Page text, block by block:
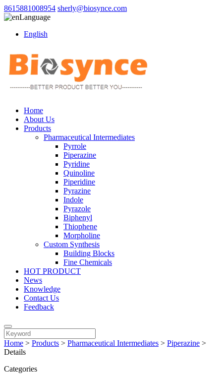
8615881008954 sherly@biosynce.com
Language
English
Home
About Us
Products
Pharmaceutical Intermediates
Pyrrole
Piperazine
Pyridine
Quinoline
Piperidine
Pyrazine
Indole
Pyrazole
Biphenyl
Thiophene
Morpholine
Custom Synthesis
Building Blocks
Fine Chemicals
HOT PRODUCT
News
Knowledge
Contact Us
Feedback
Home > Products > Pharmaceutical Intermediates > Piperazine >
Details
Categories